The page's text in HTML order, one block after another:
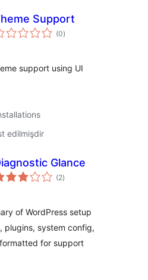
Support
(0total
ratings
)
support using UI
edilmişdir
Glance
(2total
ratings
)
of WordPress setup
plugins, system config,
for support